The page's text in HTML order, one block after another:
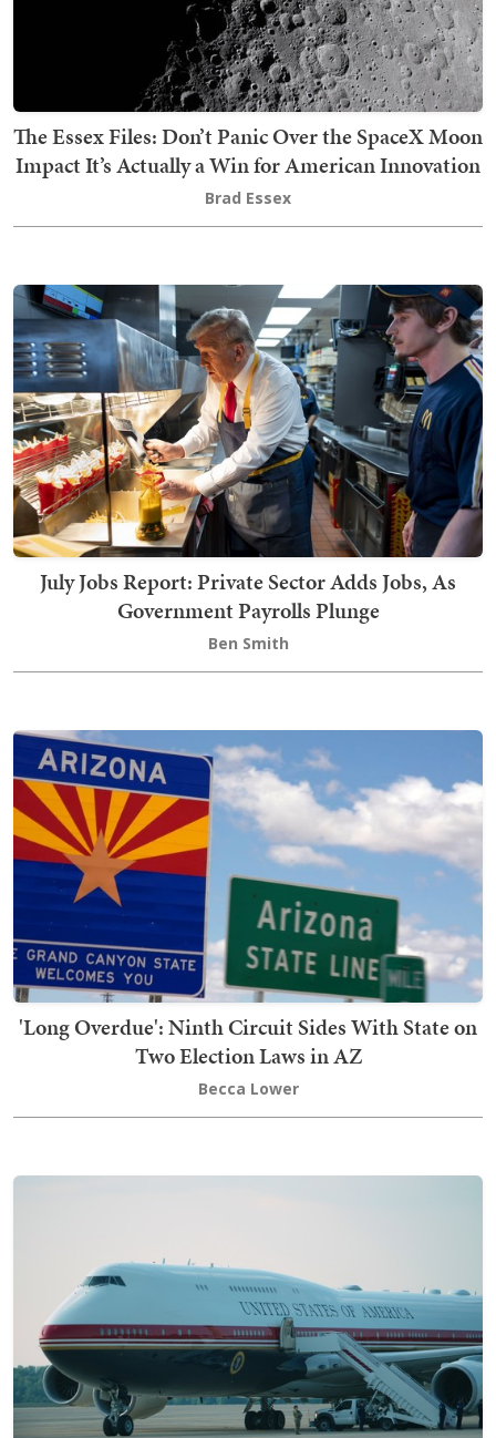
The Essex Files: Don’t Panic Over the SpaceX Moon
Impact It’s Actually a Win for American Innovation
Brad Essex
July Jobs Report: Private Sector Adds Jobs, As
Government Payrolls Plunge
Ben Smith
'Long Overdue': Ninth Circuit Sides With State on
Two Election Laws in AZ
Becca Lower